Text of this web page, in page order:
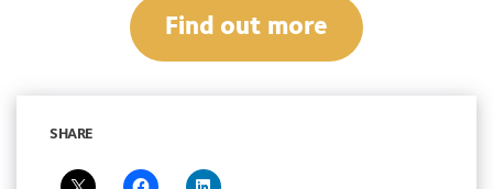
Find out more
SHARE